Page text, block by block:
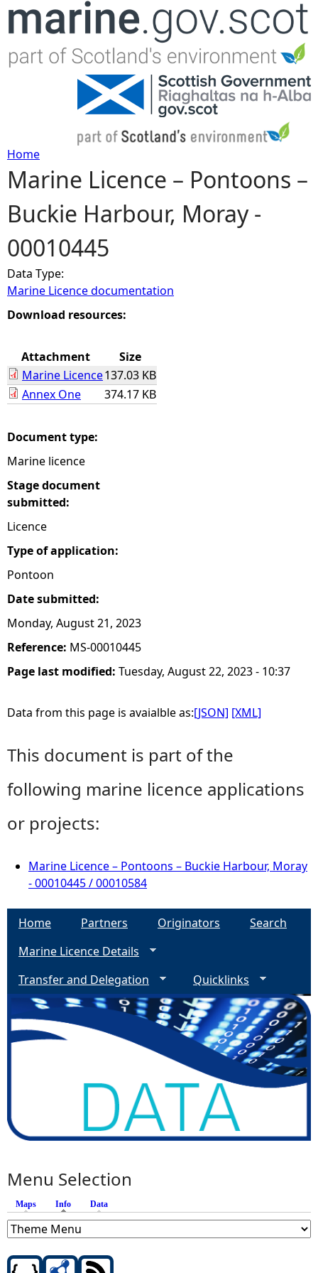
Jump to navigation
Y
o
u
a
r
h
r
e
Home
Marine Licence – Pontoons –
Buckie Harbour, Moray -
00010445
Data Type:
Marine Licence documentation
Download resources:
Attachment
Size
Marine Licence137.03 KB
Annex One
374.17 KB
Document type:
Marine licence
Stage document
submitted:
Licence
Type of application:
Pontoon
Date submitted:
Monday, August 21, 2023
Reference: MS-00010445
Page last modified: Tuesday, August 22, 2023 - 10:37
Data from this page is avaialble as:[JSON] [XML]
This document is part of the
following marine licence applications
or projects:
Marine Licence – Pontoons – Buckie Harbour, Moray
- 00010445 / 00010584
Home Partners Originators
Search
Marine Licence Details
Transfer and Delegation
Quicklinks
Menu Selection
Maps Info (active tab)
Data